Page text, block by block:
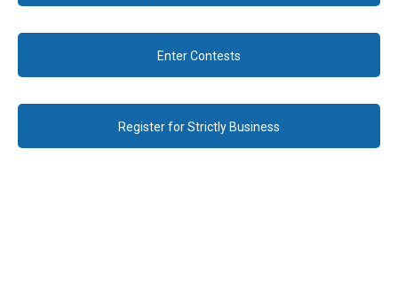
Enter Contests
Register for Strictly Business